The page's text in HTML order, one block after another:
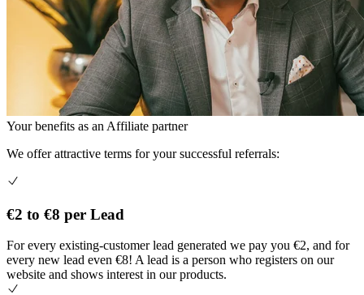
Your benefits as an Affiliate partner
We offer attractive terms for your successful referrals:
€2 to €8 per Lead
For every existing-customer lead generated we pay you €2, and for
every new lead even €8! A lead is a person who registers on our
website and shows interest in our products.